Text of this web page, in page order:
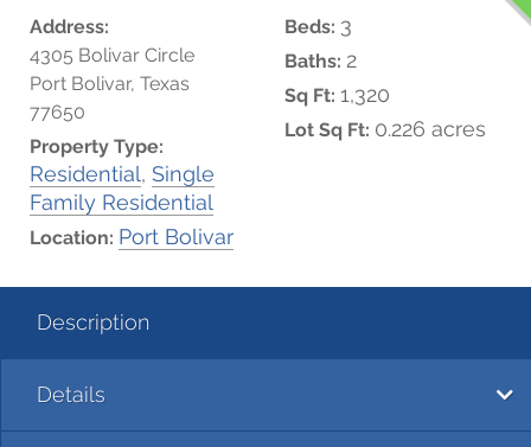
Address:
4305 Bolivar Circle
Port Bolivar, Texas
77650
Property Type:
Residential, Single
Family Residential
Location: Port Bolivar
Beds: 3
Baths: 2
Sq Ft: 1,320
Lot Sq Ft: 0.226 acres
Description
Details